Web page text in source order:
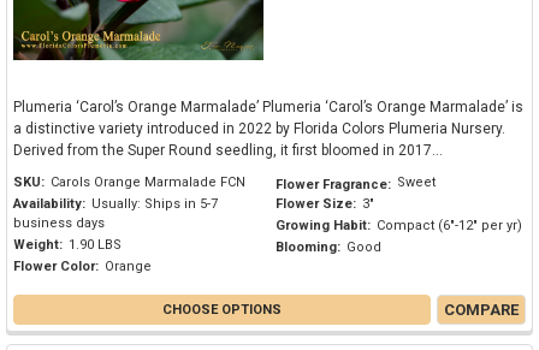
Plumeria ‘Carol’s Orange Marmalade’ Plumeria ‘Carol’s Orange Marmalade’ is
a distinctive variety introduced in 2022 by Florida Colors Plumeria Nursery.
Derived from the Super Round seedling, it first bloomed in 2017...
SKU:
Carols Orange Marmalade FCN
Availability: Usually: Ships in 5-7
business days
Weight: 1.90 LBS
Flower Color: Orange
Flower Fragrance: Sweet
Flower Size: 3"
Growing Habit: Compact (6"-12" per yr)
Blooming: Good
CHOOSE OPTIONS COMPARE